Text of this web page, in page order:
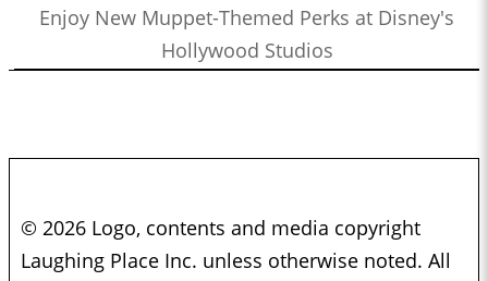
Enjoy New Muppet-Themed Perks at Disney's
Hollywood Studios
© 2026 Logo, contents and media copyright
Laughing Place Inc. unless otherwise noted. All